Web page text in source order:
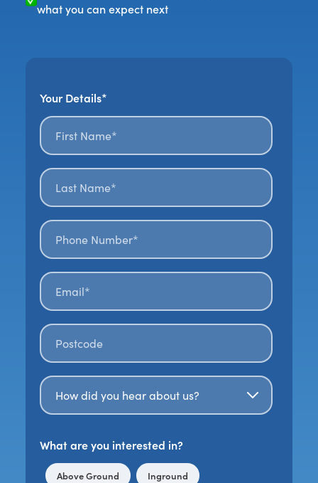
what you can expect next
Your Details*
First name*
Last name*
Phone number*
Email*
Postal code
How Did You Hear About Us?
What are you interested in?
Above Ground Inground